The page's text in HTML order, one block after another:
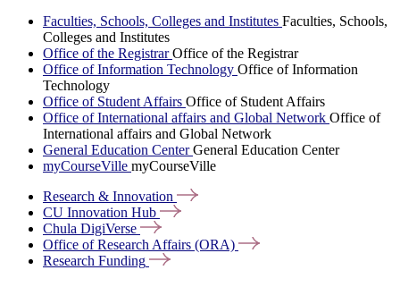
Faculties, Schools, Colleges and Institutes Faculties, Schools,
Colleges and Institutes
Office of the RegistrarOffice of the Registrar
Office of Information Technology Office of Information
Technology
Office of Student Affairs Office of Student Affairs
Office of International affairs and Global Network Office of
International affairs and Global Network
General Education CenterGeneral Education Center
myCourseVille myCourseVille
Research & Innovation
CU Innovation Hub
Chula DigiVerse
Office of Research Affairs (ORA)
Research Funding